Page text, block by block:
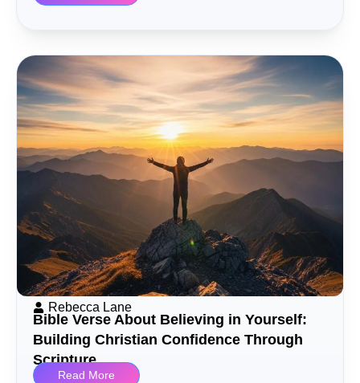
Rebecca Lane
Bible Verse About Believing in Yourself:
Building Christian Confidence Through
Scripture
Read More